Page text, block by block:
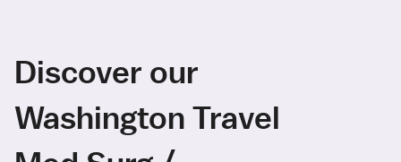
Discover our
Washington Travel